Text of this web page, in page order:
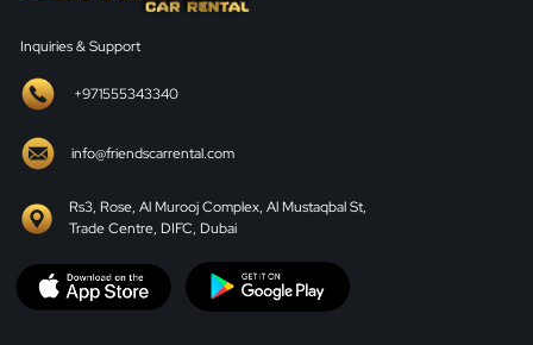
Inquiries & Support
+971555343340
info@friendscarrental.com
Rs3, Rose, Al Murooj Complex, Al Mustaqbal St,
Trade Centre, DIFC, Dubai